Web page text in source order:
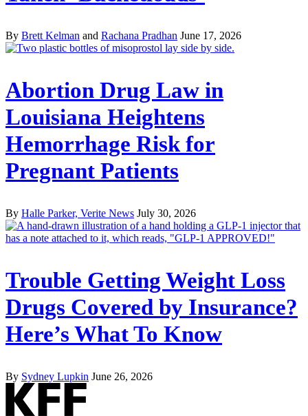
By Brett Kelman and Rachana Pradhan June 17, 2026
Abortion Drug Law in
Louisiana Heightens
Hemorrhage Risk for
Pregnant Patients
By Halle Parker, Verite News July 30, 2026
Trouble Getting Weight Loss
Drugs Covered by Insurance?
Here’s What To Know
By Sydney Lupkin June 26, 2026